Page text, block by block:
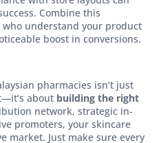
Combine this
who understand your product
boost in conversions.
pharmacies isn’t just
about building the right
network, strategic in-
promoters, your skincare
market. Just make sure every